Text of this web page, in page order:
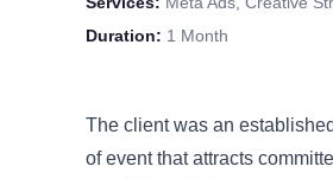
Duration: 1 Month
The client was an
of event that attracts